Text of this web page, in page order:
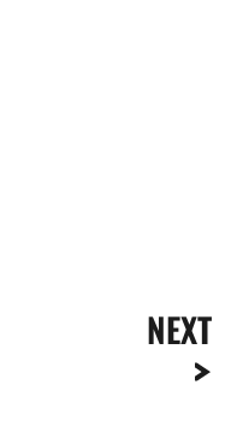
NEXT